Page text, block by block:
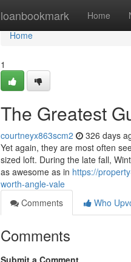
loanbookmark Home
Home
Home
1
The Greatest
courtneyx863scm2 326 days
Yet again, they are most often
sized loft. During the late fall,
as awesome as in https://
worth-angle-vale
Comments
Who
Comments
Submit a Comment